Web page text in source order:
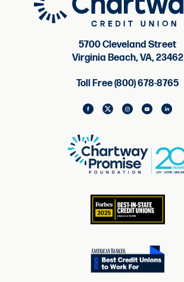
5700 Cleveland Street
Virginia Beach, VA, 23462
Toll Free (800) 678-8765